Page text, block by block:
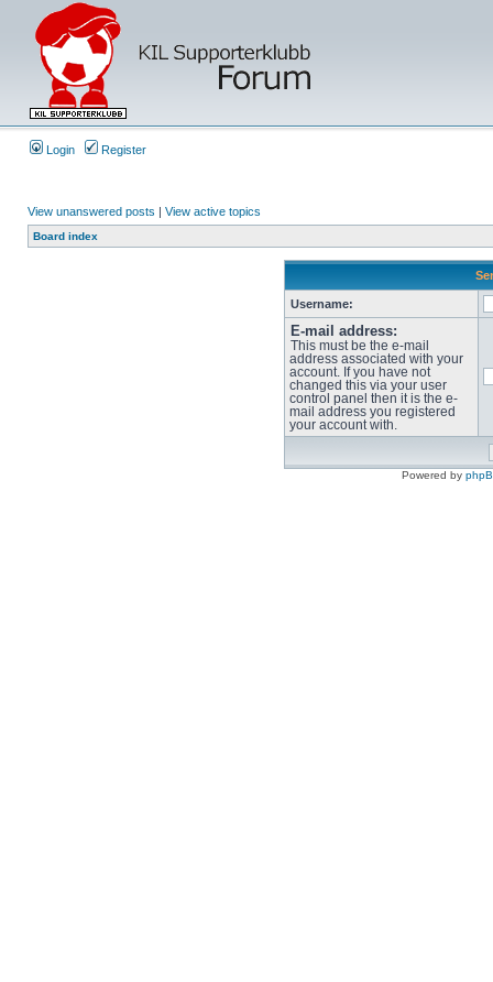
Login Register
View unanswered posts | View active topics
Board index
Username:
E-mail address:
This must be the e-mail
address associated with your
account. If you have not
changed this via your user
control panel then it is the e-
mail address you registered
your account with.
Powered by